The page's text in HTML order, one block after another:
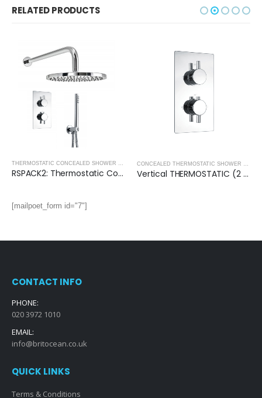
RELATED PRODUCTS
SHOWERS THERMOSTATIC CONCEALED SHOWER PACKS - ROUND COLLECTION ,THERMOSTATIC
RSPACK2: Thermostatic Concealed Shower Pack (Round) Vertical THERMOSTATIC (2 OUTLET, Round) CONCEALED SHOWER VALVE – 2 Handles
[mailpoet_form id="7"]
CONTACT INFO
PHONE:
020 3972 1010
EMAIL:
info@britocean.co.uk
QUICK LINKS
Terms & Conditions